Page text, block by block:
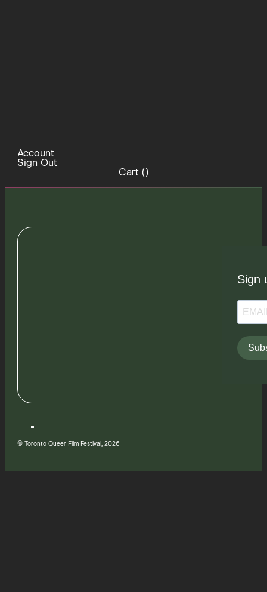
Account
Sign Out
Cart ()
Sign
© Toronto Queer Film Festival, 2026